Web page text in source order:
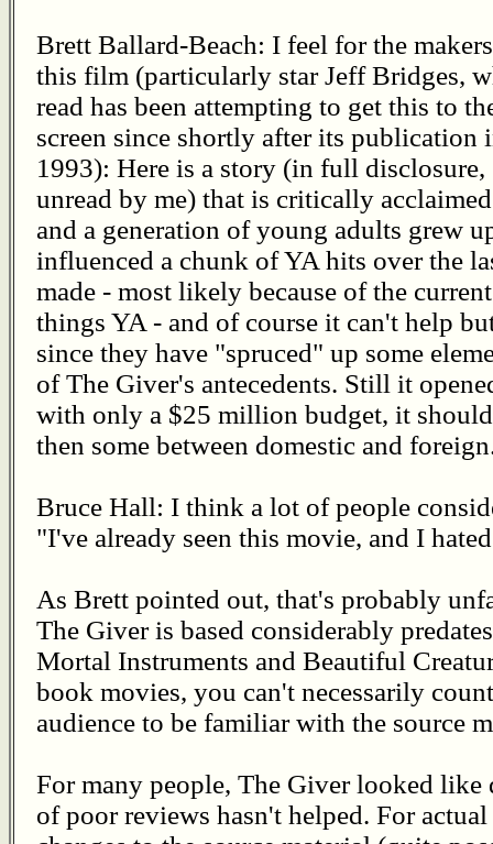
Brett Ballard-Beach: I feel for the
this film (particularly star Jeff Bridges,
read has been attempting to get this to
screen since shortly after its publication
1993): Here is a story (in full disclosure,
unread by me) that is critically acclaimed
and a generation of young adults grew
influenced a chunk of YA hits over the
made - most likely because of the
things YA - and of course it can't help
since they have "spruced" up some
of The Giver's antecedents. Still it
with only a $25 million budget, it
then some between domestic and
Bruce Hall: I think a lot of people
"I've already seen this movie, and I
As Brett pointed out, that's probably
The Giver is based considerably
Mortal Instruments and Beautiful
book movies, you can't necessarily
audience to be familiar with the source
For many people, The Giver looked
of poor reviews hasn't helped. For